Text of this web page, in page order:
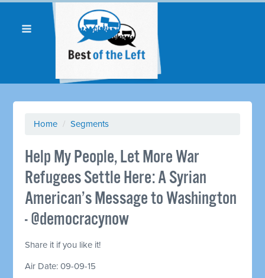
Home / Segments
Help My People, Let More War
Refugees Settle Here: A Syrian
American’s Message to Washington
- @democracynow
Share it if you like it!
Air Date: 09-09-15